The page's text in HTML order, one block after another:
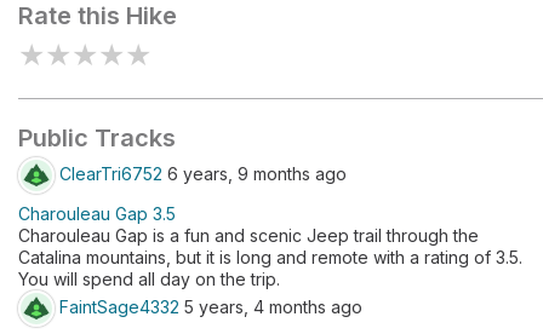
Rate this Hike
★★★★★
Public Tracks
ClearTri6752 6 years, 9 months ago
Charouleau Gap 3.5
​Charouleau Gap is a fun and scenic Jeep trail through the
Catalina mountains, but it is long and remote with a rating of 3.5.
You will spend all day on the trip.
FaintSage4332 5 years, 4 months ago